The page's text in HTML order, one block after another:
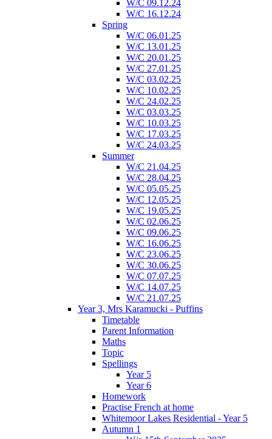
W/C 09.12.24
W/C 16.12.24
Spring
W/C 06.01.25
W/C 13.01.25
W/C 20.01.25
W/C 27.01.25
W/C 03.02.25
W/C 10.02.25
W/C 24.02.25
W/C 03.03.25
W/C 10.03.25
W/C 17.03.25
W/C 24.03.25
Summer
W/C 21.04.25
W/C 28.04.25
W/C 05.05.25
W/C 12.05.25
W/C 19.05.25
W/C 02.06.25
W/C 09.06.25
W/C 16.06.25
W/C 23.06.25
W/C 30.06.25
W/C 07.07.25
W/C 14.07.25
W/C 21.07.25
Year 3, Mrs Karamucki - Puffins
Timetable
Parent Information
Maths
Topic
Spellings
Year 5
Year 6
Homework
Practise French at home
Whitemoor Lakes Residential - Year 5
Autumn 1